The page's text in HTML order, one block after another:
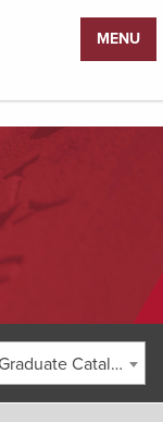
MENU
2007-2008 School of Human Services Graduate Catalog [ARCHIVED CATALOG]